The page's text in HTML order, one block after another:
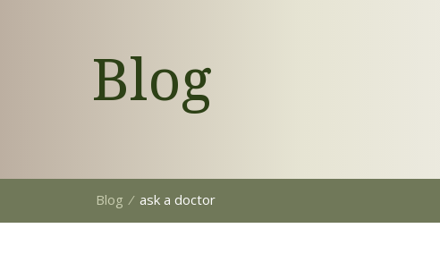
Blog
Blog ⁄ ask a doctor